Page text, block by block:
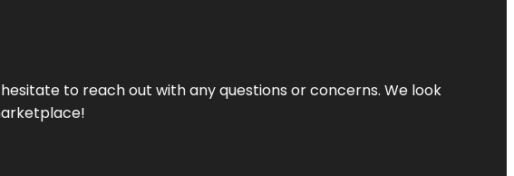
to reach out with any questions or concerns. We look